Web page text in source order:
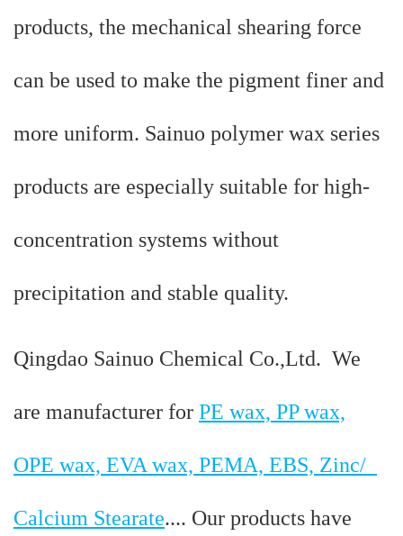
products, the mechanical shearing force
can be used to make the pigment finer and
more uniform. Sainuo polymer wax series
products are especially suitable for high-
concentration systems without
precipitation and stable quality.
Qingdao Sainuo Chemical Co.,Ltd. We
are manufacturer for PE wax, PP wax,
OPE wax, EVA wax, PEMA, EBS, Zinc/
Calcium Stearate.... Our products have